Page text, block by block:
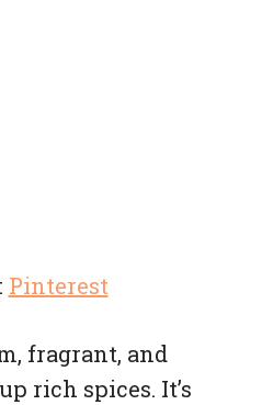
Pinterest
fragrant, and
rich spices. It’s